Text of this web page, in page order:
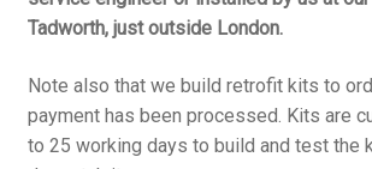
centre)
quantity
Tadworth, just outside London.
Note also that we build retrofit kits to
payment has been processed. Kits are
to 25 working days to build and test the